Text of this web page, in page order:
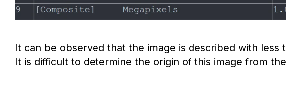
It can be observed that the image is described with less
It is difficult to determine the origin of this image from